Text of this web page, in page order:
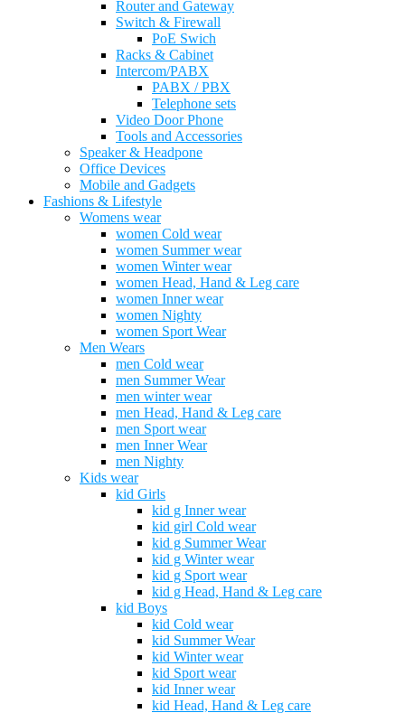
Router and Gateway
Switch & Firewall
PoE Swich
Racks & Cabinet
Intercom/PABX
PABX / PBX
Telephone sets
Video Door Phone
Tools and Accessories
Speaker & Headpone
Office Devices
Mobile and Gadgets
Fashions & Lifestyle
Womens wear
women Cold wear
women Summer wear
women Winter wear
women Head, Hand & Leg care
women Inner wear
women Nighty
women Sport Wear
Men Wears
men Cold wear
men Summer Wear
men winter wear
men Head, Hand & Leg care
men Sport wear
men Inner Wear
men Nighty
Kids wear
kid Girls
kid g Inner wear
kid girl Cold wear
kid g Summer Wear
kid g Winter wear
kid g Sport wear
kid g Head, Hand & Leg care
kid Boys
kid Cold wear
kid Summer Wear
kid Winter wear
kid Sport wear
kid Inner wear
kid Head, Hand & Leg care